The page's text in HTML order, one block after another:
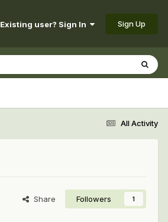
Existing user? Sign In Sign Up
All Activity
Share Followers 1